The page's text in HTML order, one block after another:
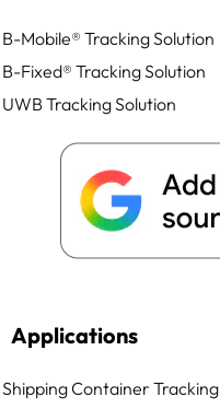
B-Mobile® Tracking Solution
B-Fixed® Tracking Solution
UWB Tracking Solution
Applications
Shipping Container Tracking